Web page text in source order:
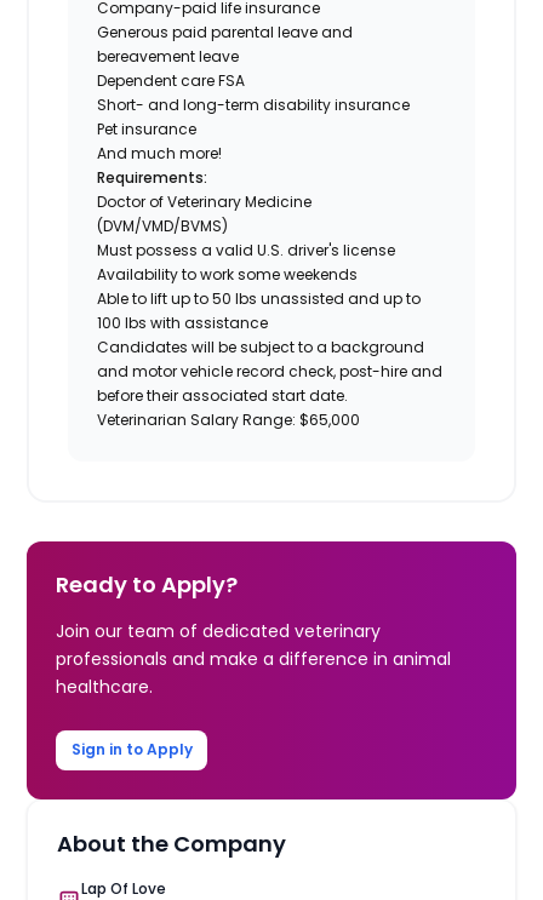
Company-paid life insurance
Generous paid parental leave and
bereavement leave
Dependent care FSA
Short- and long-term disability insurance
Pet insurance
And much more!
Requirements:
Doctor of Veterinary Medicine
(DVM/VMD/BVMS)
Must possess a valid U.S. driver's license
Availability to work some weekends
Able to lift up to 50 lbs unassisted and up to
100 lbs with assistance
Candidates will be subject to a background
and motor vehicle record check, post-hire and
before their associated start date.
Veterinarian Salary Range: $65,000
Ready to Apply?
Join our team of dedicated veterinary
professionals and make a difference in animal
healthcare.
Sign in to Apply
About the Company
Lap Of Love